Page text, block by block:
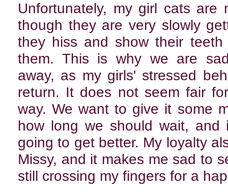
Unfortunately, my girl cats
though they are very slowly
they hiss and show their
them. This is why we are
away, as my girls' stressed
return. It does not seem fair
way. We want to give it some
how long we should wait, and
going to get better. My loyalty
Missy, and it makes me sad to
still crossing my fingers for a